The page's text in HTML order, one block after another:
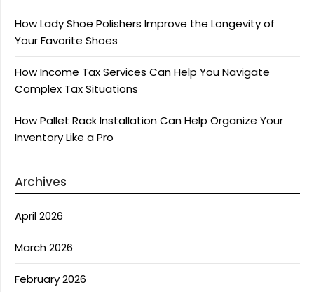
How Lady Shoe Polishers Improve the Longevity of
Your Favorite Shoes
How Income Tax Services Can Help You Navigate
Complex Tax Situations
How Pallet Rack Installation Can Help Organize Your
Inventory Like a Pro
Archives
April 2026
March 2026
February 2026